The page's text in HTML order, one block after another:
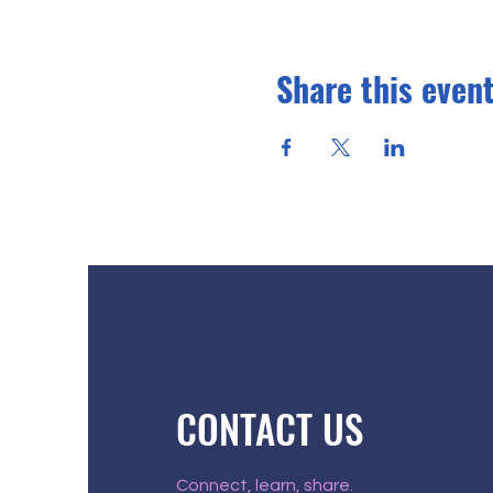
Share this
CONTACT US
Connect, learn, share.